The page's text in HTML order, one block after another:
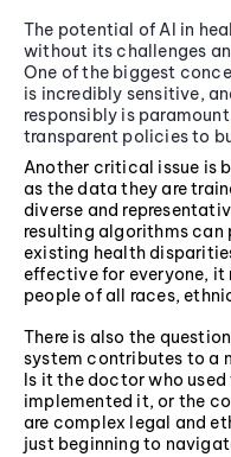
The potential of AI in
without its challenges
One of the biggest
is incredibly sensitive,
responsibly is
transparent policies to
Another critical issue is
as the data they are
diverse and
resulting algorithms can
existing health
effective for everyone, it
people of all races,
There is also the
system contributes to a
Is it the doctor who
implemented it, or the
are complex legal and
just beginning to